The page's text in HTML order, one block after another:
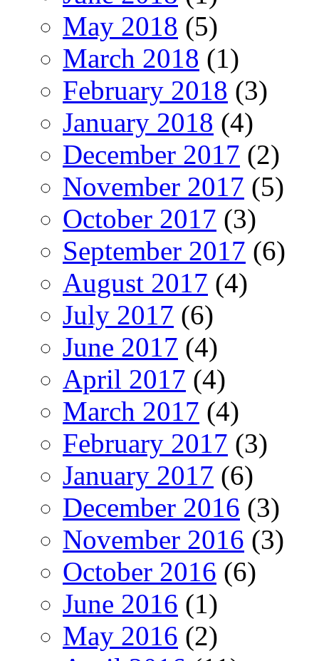
May 2018 (5)
March 2018 (1)
February 2018 (3)
January 2018 (4)
December 2017 (2)
November 2017 (5)
October 2017 (3)
September 2017 (6)
August 2017 (4)
July 2017 (6)
June 2017 (4)
April 2017 (4)
March 2017 (4)
February 2017 (3)
January 2017 (6)
December 2016 (3)
November 2016 (3)
October 2016 (6)
June 2016 (1)
May 2016 (2)